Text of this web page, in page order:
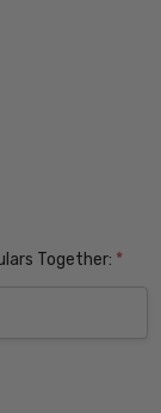
Together: *